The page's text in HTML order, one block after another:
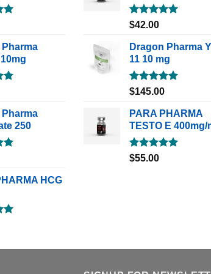
Pharma
Pharma
250
HCG
Rated5.00
$42.00
Dragon Pharma
11 10 mg
Rated5.00
$145.00
PARA PHARMA
TESTO E 400mg/
Rated5.00
$55.00